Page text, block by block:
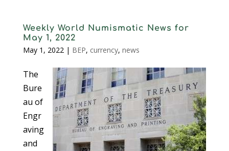
Weekly World Numismatic News for
May 1, 2022
May 1, 2022| BEP, currency, news
The
Bure
au of
Engr
aving
and